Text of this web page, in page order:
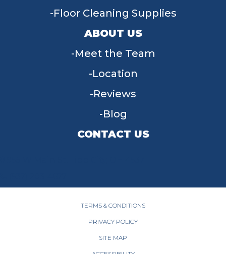
Floor Cleaning Supplies
ABOUT US
Meet the Team
Location
Reviews
Blog
CONTACT US
TERMS & CONDITIONS
PRIVACY POLICY
SITE MAP